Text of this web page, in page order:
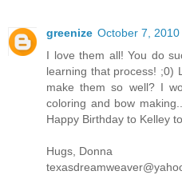
greenize October 7, 2010
I love them all! You do
learning that process! ;0)
make them so well? I
coloring and bow
Happy Birthday to Kelley
Hugs, Donna